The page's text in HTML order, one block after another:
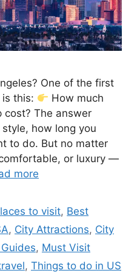
One of the first
this:
How much
cost? The answer
how long you
to do. But no matter
or luxury —
more
to visit, Best
, City Attractions, City
, Must Visit
, Things to do in US